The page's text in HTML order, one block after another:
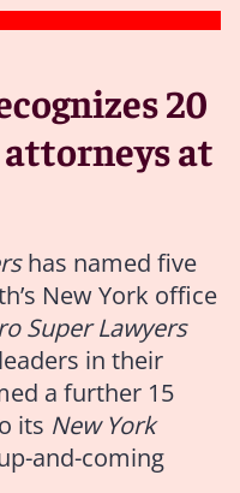
20
attorneys at
has named five
New York office
Super Lawyers
in their
a further 15
its New York
and-coming